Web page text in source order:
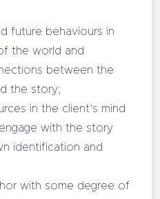
future behaviours in
the world and
between the
the story;
in the client’s mind
with the story
identification and
with some degree of